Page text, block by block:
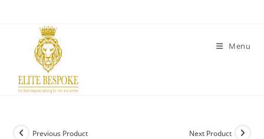
Menu
Previous Product Next Product